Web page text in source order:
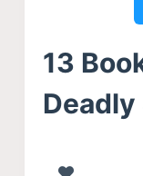
13
Deadly